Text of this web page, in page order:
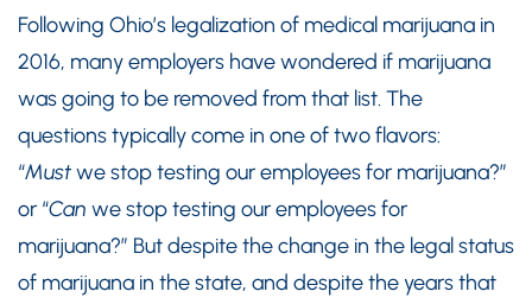
Following Ohio’s legalization of medical marijuana in
2016, many employers have wondered if marijuana
was going to be removed from that list. The
questions typically come in one of two flavors:
“Mustwe stop testing our employees for marijuana?”
or “Can we stop testing our employees for
marijuana?” But despite the change in the legal status
of marijuana in the state, and despite the years that